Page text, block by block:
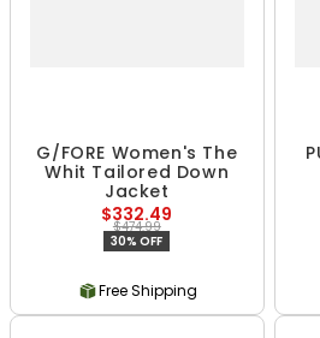
G/FORE Women's The
Whit Tailored Down
Jacket
$332.49
$474.99
30% OFF
Free Shipping